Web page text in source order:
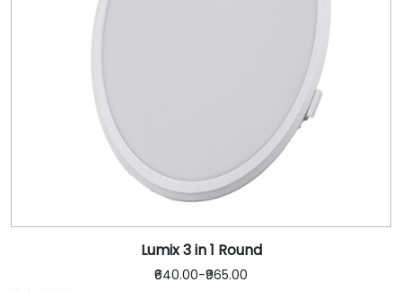
Lumix 3 in 1 Round
₹640.00-₹965.00